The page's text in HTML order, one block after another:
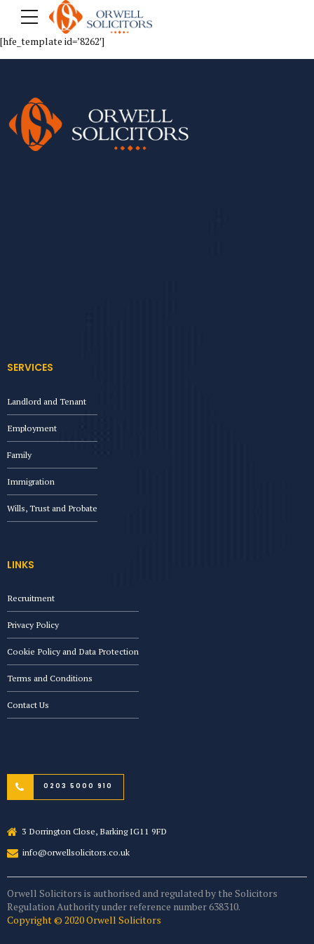
[hfe_template id=’8262′]
SERVICES
Landlord and Tenant
Employment
Family
Immigration
Wills, Trust and Probate
LINKS
Recruitment
Privacy Policy
Cookie Policy and Data Protection
Terms and Conditions
Contact Us
0203 5000 910
3 Dorrington Close, Barking IG11 9FD
info@orwellsolicitors.co.uk
Orwell Solicitors is authorised and regulated by the Solicitors
Regulation Authority under reference number 638310.
Copyright © 2020 Orwell Solicitors